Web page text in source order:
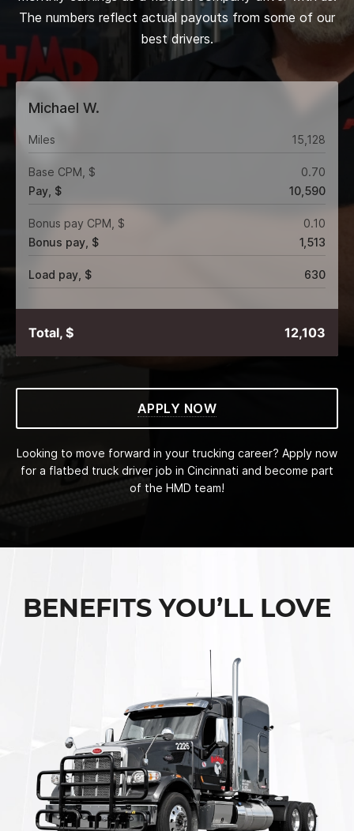
The numbers reflect actual payouts from some of our
best drivers.
Michael W.
Miles 15,128
Base CPM, $
0.70
Pay, $
10,590
Bonus pay CPM, $
0.10
Bonus pay, $
1,513
Load pay, $ 630
Total, $ 12,103
APPLY NOW
Looking to move forward in your trucking career? Apply now
for a flatbed truck driver job in Cincinnati and become part
of the HMD team!
BENEFITS YOU’LL LOVE